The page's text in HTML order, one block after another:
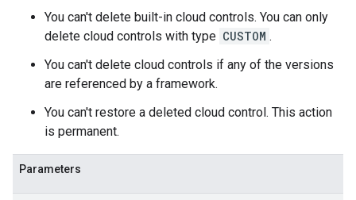
You can't delete built-in cloud controls. You can only
delete cloud controls with type CUSTOM .
You can't delete cloud controls if any of the versions
are referenced by a framework.
You can't restore a deleted cloud control. This action
is permanent.
Parameters